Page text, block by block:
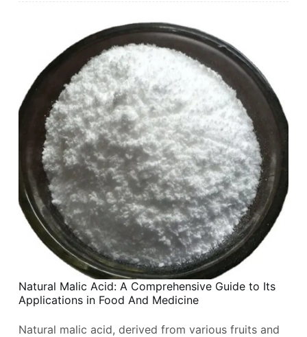
Natural Malic Acid: A Comprehensive Guide to Its
Applications in Food And Medicine
Natural malic acid, derived from various fruits and